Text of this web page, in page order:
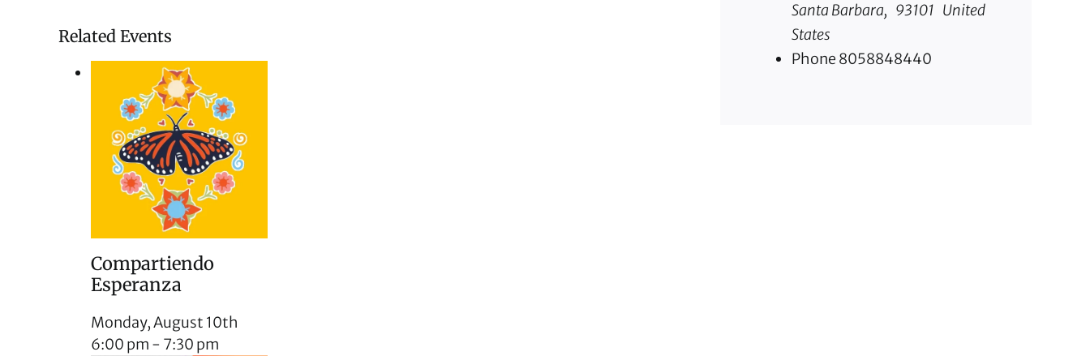
Related Events
Compartiendo
Esperanza
Monday, August 10th
6:00 pm - 7:30 pm
Santa Barbara, 93101 United
States
Phone 8058848440